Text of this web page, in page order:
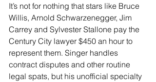
It’s not for nothing that stars like Bruce
Willis, Arnold Schwarzenegger, Jim
Carrey and Sylvester Stallone pay the
Century City lawyer $450 an hour to
represent them. Singer handles
contract disputes and other routine
legal spats, but his unofficial specialty